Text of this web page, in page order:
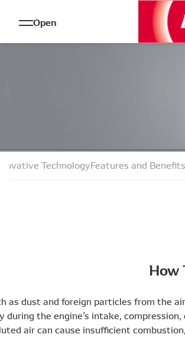
Types and
Fault Finding
DENSO air filters remove
the engine. This ensures clean air
exhaust cycles. Without an air